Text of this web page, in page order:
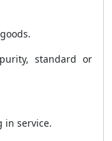
standard or
in service.